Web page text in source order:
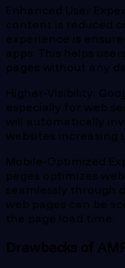
Enhanced User
content is reduced
experience is
apps. This helps
pages without any
Higher-Visibility:
especially for web
will automatically
websites increasing
Mobile-Optimized
pages optimizes
seamlessly through
web pages can be
the page load time.
Drawbacks of